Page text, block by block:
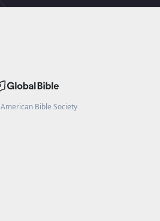
American Bible Society